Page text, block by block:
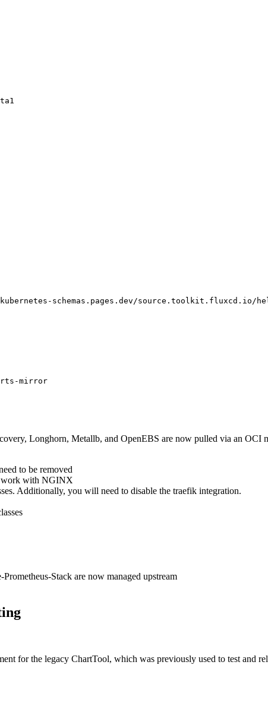
schemas.pages.dev/source.toolkit.fluxcd.io/
mirror
Longhorn, Metallb, and OpenEBS are now pulled via an OCI
to be removed
work with NGINX
Additionally, you will need to disable the traefik integration.
Stack are now managed upstream
for the legacy ChartTool, which was previously used to test and